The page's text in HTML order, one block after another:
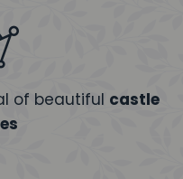
of beautiful castle